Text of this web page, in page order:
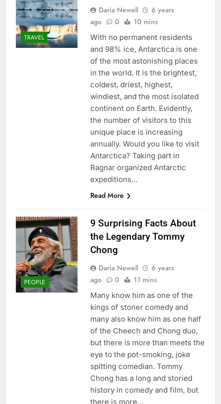
TRAVEL
Daria Newell
6 years
ago
0 10 mins
With no permanent residents
and 98% ice, Antarctica is one
of the most astonishing places
in the world. It is the brightest,
coldest, driest, highest,
windiest, and the most isolated
continent on Earth. Evidently,
the number of visitors to this
unique place is increasing
annually. Would you like to visit
Antarctica? Taking part in
Ragnar organized Antarctic
expeditions…
Read More
PEOPLE
9 Surprising Facts About
the Legendary Tommy
Chong
Daria Newell
6 years
ago
0 11 mins
Many know him as one of the
kings of stoner comedy and
many also know him as one half
of the Cheech and Chong duo,
but there is more than meets the
eye to the pot-smoking, joke
spitting comedian. Tommy
Chong has a long and storied
history in comedy and film, but
there is more…